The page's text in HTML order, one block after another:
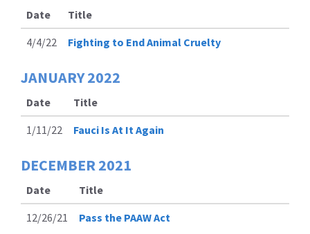
Date
Title
4/4/22
Fighting to End Animal Cruelty
JANUARY2022
Date
Title
1/11/22
Fauci Is At It Again
DECEMBER 2021
Date
Title
12/26/21
Pass the PAAW Act